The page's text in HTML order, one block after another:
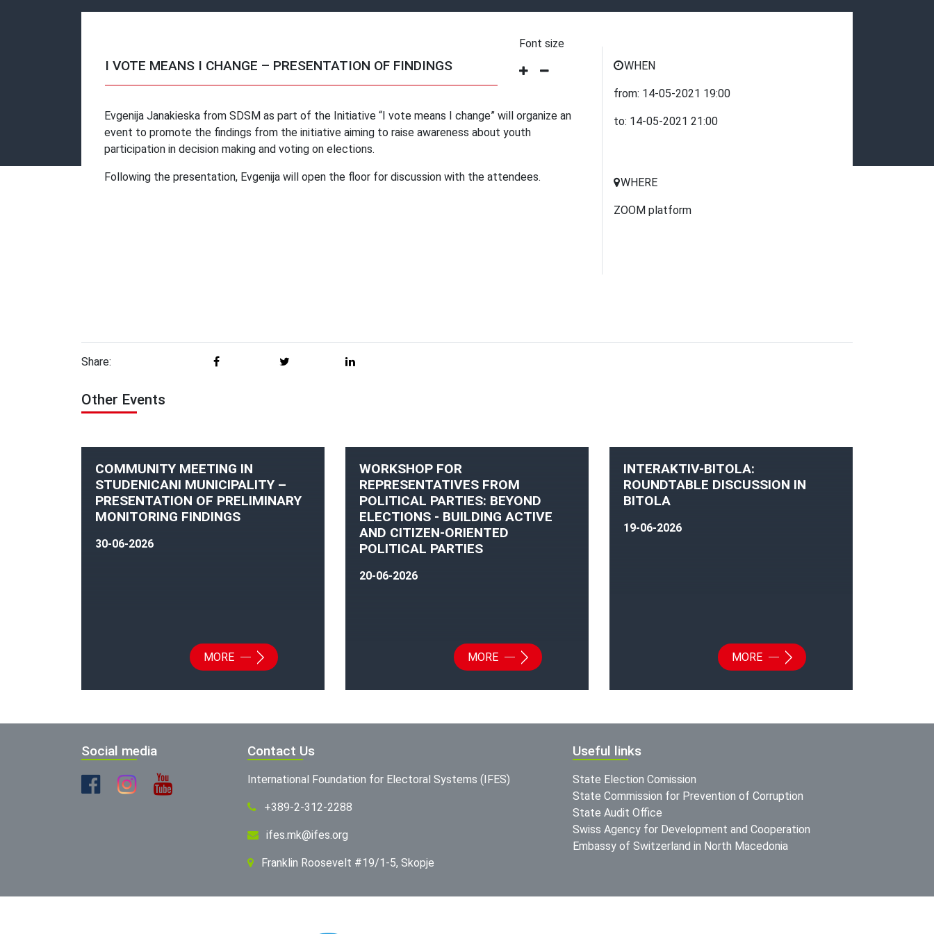
I VOTE MEANS I CHANGE – PRESENTATION OF FINDINGS
Font size
Evgenija Janakieska from SDSM as part of the Initiative “I vote means I change” will organize an
event to promote the findings from the initiative aiming to raise awareness about youth
participation in decision making and voting on elections.
Following the presentation, Evgenija will open the floor for discussion with the attendees.
WHEN
from: 14-05-2021 19:00
to: 14-05-2021 21:00
WHERE
ZOOM platform
Share:
Other Events
COMMUNITY MEETING IN
STUDENICANI MUNICIPALITY –
PRESENTATION OF PRELIMINARY
MONITORING FINDINGS
30-06-2026
MORE
WORKSHOP FOR
REPRESENTATIVES FROM
POLITICAL PARTIES: BEYOND
ELECTIONS - BUILDING ACTIVE
AND CITIZEN-ORIENTED
POLITICAL PARTIES
20-06-2026
MORE
INTERAKTIV-BITOLA:
ROUNDTABLE DISCUSSION IN
BITOLA
19-06-2026
MORE
Social media Contact Us
International Foundation for Electoral Systems (IFES)
+389-2-312-2288
ifes.mk@ifes.org
Franklin Roosevelt #19/1-5, Skopje
Useful links
State Election Comission
State Commission for Prevention of Corruption
State Audit Office
Swiss Agency for Development and Cooperation
Embassy of Switzerland in North Macedonia